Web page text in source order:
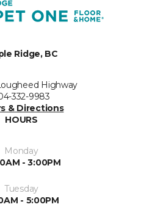
Ridge, BC
Highway
332-9983
& Directions
HOURS
Monday
- 3:00PM
Tuesday
- 5:00PM